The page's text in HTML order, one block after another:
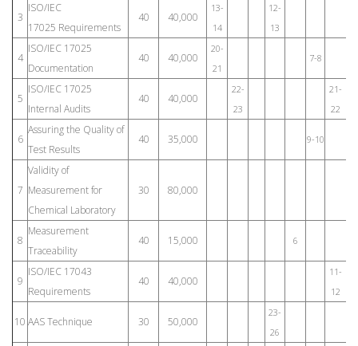
3
ISO/IEC
17025 Requirements
40 40,000
13-
14
12-
13
4
ISO/IEC 17025
Documentation
40 40,000
20-
21
7-8
5
ISO/IEC 17025
Internal Audits
40 40,000
22-
23
21-
22
6
Assuring the Quality of
Test Results
40 35,000 9-10
7
Validity of
Measurement for
Chemical Laboratory
30 80,000
8
Measurement
Traceability
40 15,000 6
9
ISO/IEC 17043
Requirements
40 40,000
11-
12
10 AAS Technique 30 50,000
23-
26